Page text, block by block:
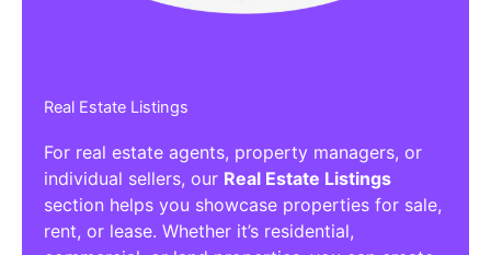
Get the best Affiliate/Other Products